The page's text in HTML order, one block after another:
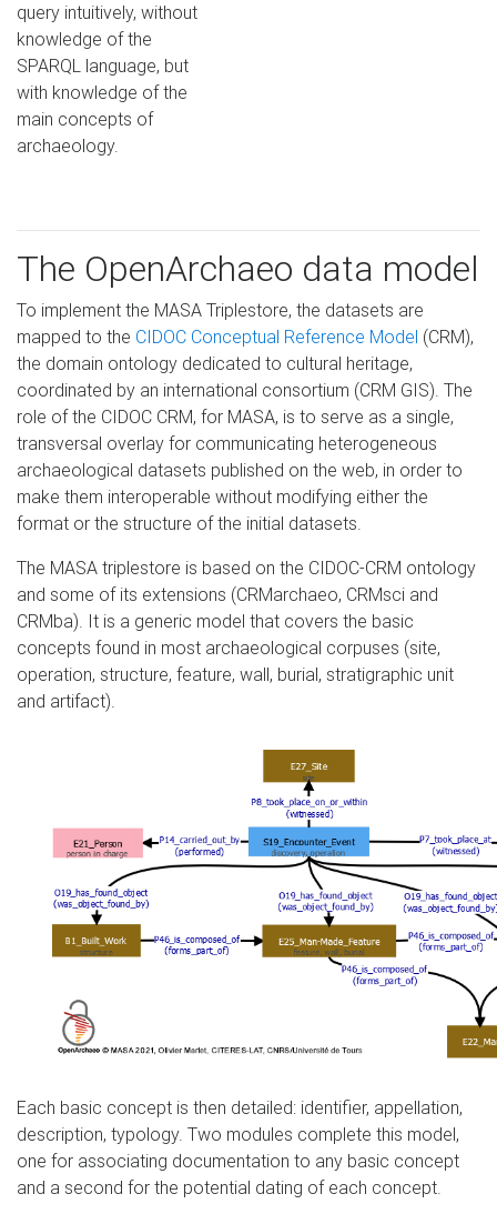
query intuitively, without
knowledge of the
SPARQL language, but
with knowledge of the
main concepts of
archaeology.
The OpenArchaeo data model
To implement the MASA Triplestore, the datasets are
mapped to the CIDOC Conceptual Reference Model (CRM),
the domain ontology dedicated to cultural heritage,
coordinated by an international consortium (CRM GIS). The
role of the CIDOC CRM, for MASA, is to serve as a single,
transversal overlay for communicating heterogeneous
archaeological datasets published on the web, in order to
make them interoperable without modifying either the
format or the structure of the initial datasets.
The MASA triplestore is based on the CIDOC-CRM ontology
and some of its extensions (CRMarchaeo, CRMsci and
CRMba). It is a generic model that covers the basic
concepts found in most archaeological corpuses (site,
operation, structure, feature, wall, burial, stratigraphic unit
and artifact).
Each basic concept is then detailed: identifier, appellation,
description, typology. Two modules complete this model,
one for associating documentation to any basic concept
and a second for the potential dating of each concept.